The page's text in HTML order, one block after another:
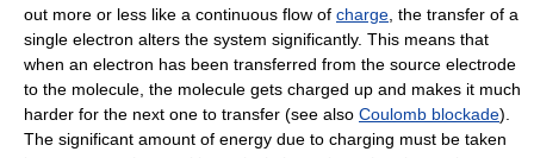
out more or less like a continuous flow of charge , the transfer of a
single electron alters the system significantly. This means that
when an electron has been transferred from the source electrode
to the molecule, the molecule gets charged up and makes it much
harder for the next one to transfer (see also Coulomb blockade).
The significant amount of energy due to charging must be taken